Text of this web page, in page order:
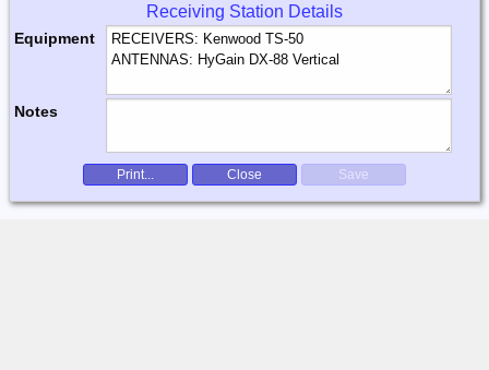
Receiving Station Details
Equipment
Notes
Print... Close Save